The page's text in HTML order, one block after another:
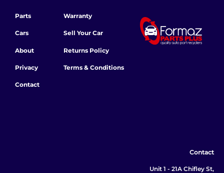
Parts
Cars
About
Privacy
Contact
Warranty
Sell Your Car
Returns Policy
Terms & Conditions
Contact
Unit 1 - 21A Chifley St,